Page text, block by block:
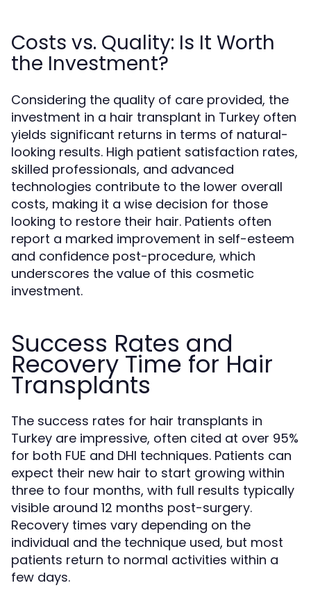
Costs vs. Quality: Is It Worth
the Investment?
Considering the quality of care provided, the
investment in a hair transplant in Turkey often
yields significant returns in terms of natural-
looking results. High patient satisfaction rates,
skilled professionals, and advanced
technologies contribute to the lower overall
costs, making it a wise decision for those
looking to restore their hair. Patients often
report a marked improvement in self-esteem
and confidence post-procedure, which
underscores the value of this cosmetic
investment.
Success Rates and
Recovery Time for Hair
Transplants
The success rates for hair transplants in
Turkey are impressive, often cited at over 95%
for both FUE and DHI techniques. Patients can
expect their new hair to start growing within
three to four months, with full results typically
visible around 12 months post-surgery.
Recovery times vary depending on the
individual and the technique used, but most
patients return to normal activities within a
few days.